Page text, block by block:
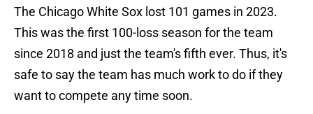
The Chicago White Sox lost 101 games in 2023.
This was the first 100-loss season for the team
since 2018 and just the team's fifth ever. Thus, it's
safe to say the team has much work to do if they
want to compete any time soon.